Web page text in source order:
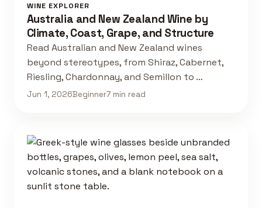
WINE EXPLORER
Australia and New Zealand Wine by
Climate, Coast, Grape, and Structure
Read Australian and New Zealand wines
beyond stereotypes, from Shiraz, Cabernet,
Riesling, Chardonnay, and Semillon to …
Jun 1, 2026Beginner7 min read